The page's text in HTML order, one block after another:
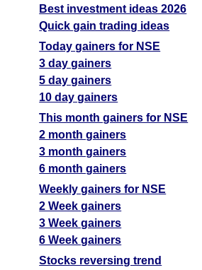
Best investment ideas 2026
Quick gain trading ideas
Today gainers for NSE
3 day gainers
5 day gainers
10 day gainers
This month gainers for NSE
2 month gainers
3 month gainers
6 month gainers
Weekly gainers for NSE
2 Week gainers
3 Week gainers
6 Week gainers
Stocks reversing trend